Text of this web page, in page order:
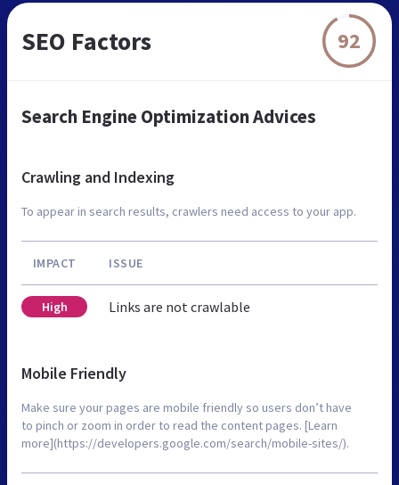
SEO Factors 92
Search Engine Optimization Advices
Crawling and Indexing
To appear in search results, crawlers need access to your app.
IMPACT ISSUE
High Links are not crawlable
Mobile Friendly
Make sure your pages are mobile friendly so users don’t have
to pinch or zoom in order to read the content pages. [Learn
more](https://developers.google.com/search/mobile-sites/).